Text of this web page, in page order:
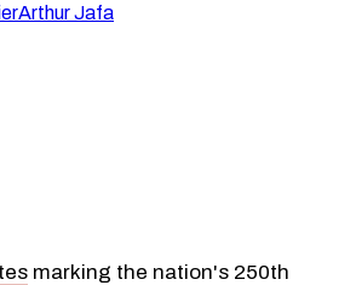
Arthur Jafa
marking the nation's 250th